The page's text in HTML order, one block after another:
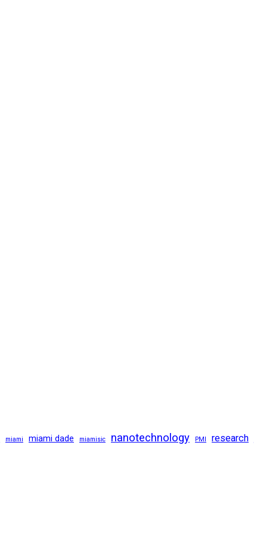
miami miami dade miamisic nanotechnology PMI research